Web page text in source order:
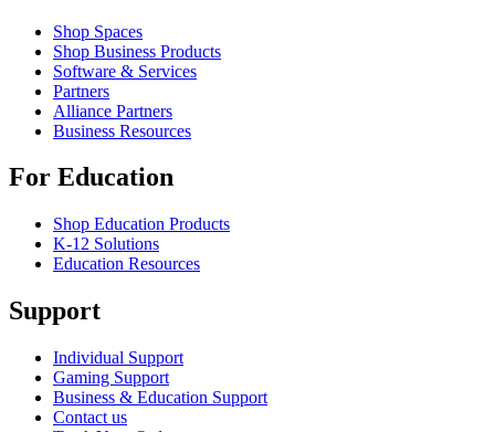
Shop Spaces
Shop Business Products
Software & Services
Partners
Alliance Partners
Business Resources
For Education
Shop Education Products
K-12 Solutions
Education Resources
Support
Individual Support
Gaming Support
Business & Education Support
Contact us